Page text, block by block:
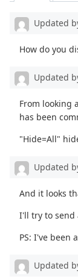
Updated
How do you
Updated
From looking
has been
"Hide=All"
Updated
And it looks
I'll try to send
PS: I've been
Updated